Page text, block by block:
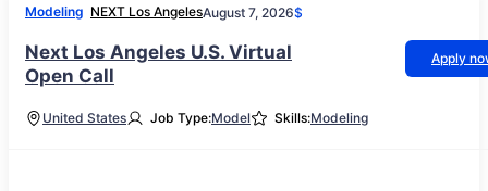
Modeling NEXT Los AngelesAugust 7, 2026$
Next Los Angeles U.S. Virtual
Open Call
Apply
United States Job Type:Model Skills:Modeling